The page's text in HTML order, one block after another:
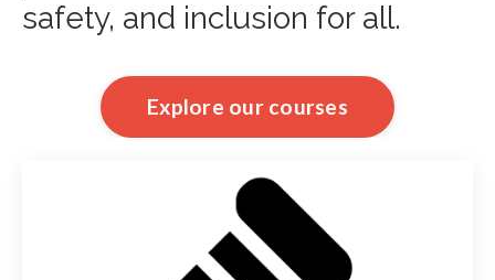
safety, and inclusion for all.
Explore our courses